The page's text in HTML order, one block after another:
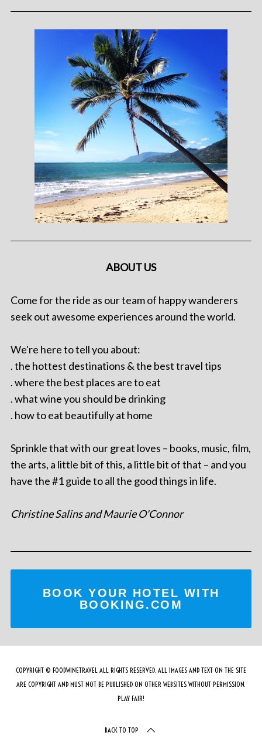
ABOUT US
Come for the ride as our team of happy wanderers
seek out awesome experiences around the world.
We're here to tell you about:
. the hottest destinations & the best travel tips
. where the best places are to eat
. what wine you should be drinking
. how to eat beautifully at home
Sprinkle that with our great loves – books, music, film,
the arts, a little bit of this, a little bit of that – and you
have the #1 guide to all the good things in life.
Christine Salins and Maurie O'Connor
BOOK YOUR HOTEL WITH
BOOKING.COM
COPYRIGHT © FOODWINETRAVEL ALL RIGHTS RESERVED. ALL IMAGES AND TEXT ON THE SITE
ARE COPYRIGHT AND MUST NOT BE PUBLISHED ON OTHER WEBSITES WITHOUT PERMISSION.
PLAY FAIR!
BACK TO TOP